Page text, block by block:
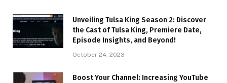
Unveiling Tulsa King Season 2: Discover
the Cast of Tulsa King, Premiere Date,
Episode Insights, and Beyond!
October 24, 2023
Boost Your Channel: Increasing YouTube